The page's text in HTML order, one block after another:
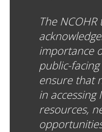
The NCOHR
importance
public-
ensure that
in accessing
resources,